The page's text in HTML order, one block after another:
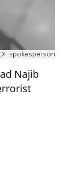
IDF spokesperson
Najib